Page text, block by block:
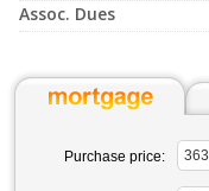
Assoc. Dues
Purchase price: